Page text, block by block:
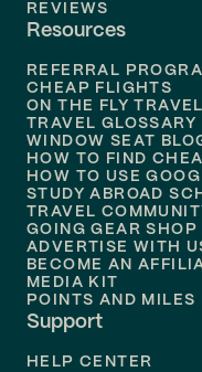
REVIEWS
Resources
REFERRAL
CHEAP FLIGHTS
ON THE FLY
TRAVEL GLOSSARY
WINDOW SEAT
HOW TO FIND
HOW TO USE
STUDY ABROAD
TRAVEL
GOING GEAR SHOP
ADVERTISE WITH
BECOME AN
MEDIA KIT
POINTS AND MILES
Support
HELP CENTER